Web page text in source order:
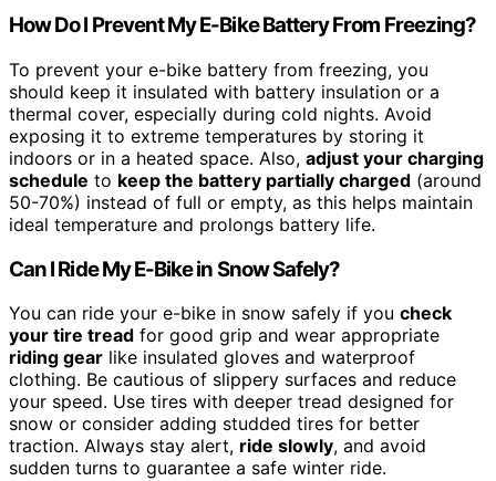
How Do I Prevent My E-Bike Battery From Freezing?
To prevent your e-bike battery from freezing, you
should keep it insulated with battery insulation or a
thermal cover, especially during cold nights. Avoid
exposing it to extreme temperatures by storing it
indoors or in a heated space. Also, adjust your charging
schedule to keep the battery partially charged (around
50-70%) instead of full or empty, as this helps maintain
ideal temperature and prolongs battery life.
Can I Ride My E-Bike in Snow Safely?
You can ride your e-bike in snow safely if you check
your tire tread for good grip and wear appropriate
riding gear like insulated gloves and waterproof
clothing. Be cautious of slippery surfaces and reduce
your speed. Use tires with deeper tread designed for
snow or consider adding studded tires for better
traction. Always stay alert, ride slowly, and avoid
sudden turns to guarantee a safe winter ride.